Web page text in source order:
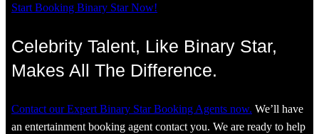
Start Booking Binary Star Now!
Celebrity Talent, Like Binary Star,
Makes All The Difference.
Contact our Expert Binary Star Booking Agents now. We’ll have
an entertainment booking agent contact you. We are ready to help